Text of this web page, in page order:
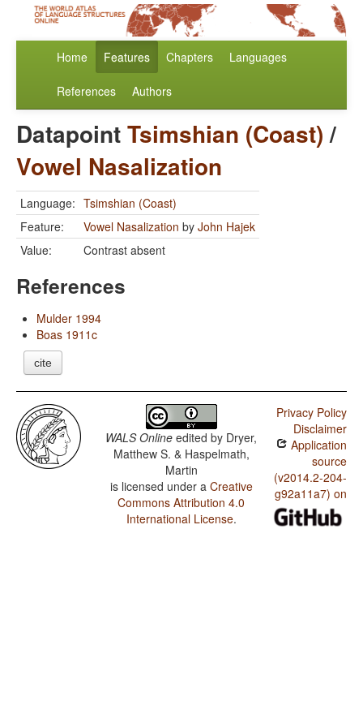
Home Features Chapters Languages
References Authors
DatapointTsimshian (Coast)/
Vowel Nasalization
Language: Tsimshian (Coast)
Feature:
Vowel Nasalization by John Hajek
Value:
Contrast absent
References
Mulder 1994
Boas 1911c
cite
WALS Online edited by Dryer,
Matthew S. & Haspelmath,
Martin
is licensed under a Creative
Commons Attribution 4.0
International License.
Privacy Policy
Disclaimer
Application
source
(v2014.2-204-
g92a11a7) on